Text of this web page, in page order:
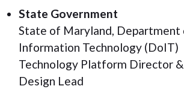
State Government
State of Maryland, Department
Information Technology (DoIT)
Technology Platform Director
Design Lead